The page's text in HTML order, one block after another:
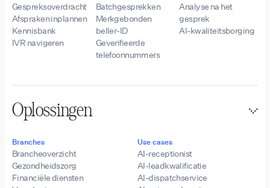
Gespreksoverdracht
Afspraken inplannen
Kennisbank
IVR navigeren
Batchgesprekken
Merkgebonden
beller-ID
Geverifieerde
telefoonnummers
Analyse na het
gesprek
AI-kwaliteitsborging
Oplossingen
Branches
Brancheoverzicht
Gezondheidszorg
Financiële diensten
Use cases
AI-receptionist
AI-leadkwalificatie
AI-dispatchservice